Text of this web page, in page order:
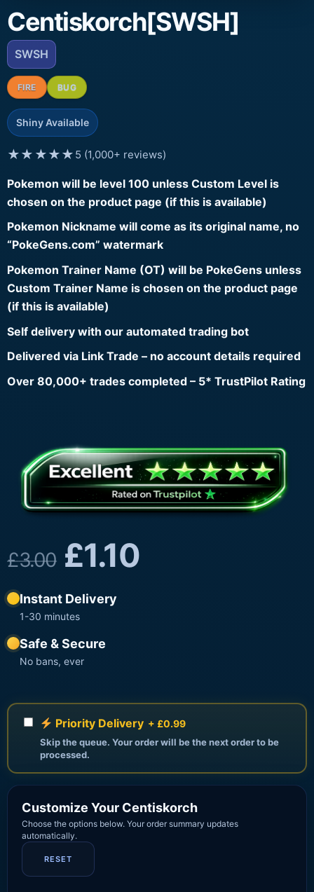
Centiskorch[SWSH]
SWSH
FIRE BUG
Shiny Available
★★★★★ 5 (1,000+ reviews)
Pokemon will be level 100 unless Custom Level is
chosen on the product page (if this is available)
Pokemon Nickname will come as its original name, no
“PokeGens.com” watermark
Pokemon Trainer Name (OT) will be PokeGens unless
Custom Trainer Name is chosen on the product page
(if this is available)
Self delivery with our automated trading bot
Delivered via Link Trade – no account details required
Over 80,000+ trades completed – 5* TrustPilot Rating
£3.00 £1.10
Instant Delivery
1-30 minutes
Safe & Secure
No bans, ever
Priority Delivery + £0.99
Skip the queue. Your order will be the next order to be
processed.
Customize Your Centiskorch
Choose the options below. Your order summary updates
automatically.
RESET